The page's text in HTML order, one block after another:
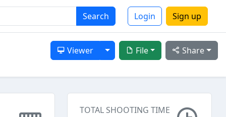
Search Login Sign up
Share
File
Viewer Toggle Dropdown
TOTAL SHOOTING TIME